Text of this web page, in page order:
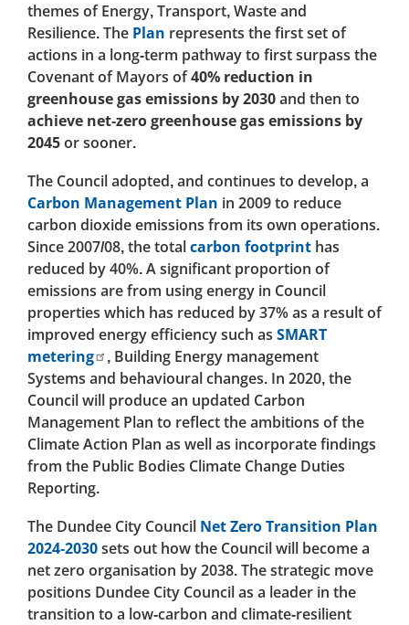
themes of Energy, Transport, Waste and
Resilience. The Plan represents the first set of
actions in a long-term pathway to first surpass the
Covenant of Mayors of40% reduction in
greenhouse gas emissions by 2030and then to
achieve net-zero greenhouse gas emissions by
2045or sooner.
The Council adopted, and continues to develop, a
Carbon Management Plan in 2009 to reduce
carbon dioxide emissions from its own operations.
Since 2007/08, the totalcarbon footprint has
reduced by 40%. A significant proportion of
emissions are from using energy in Council
properties which has reduced by 37% as a result of
improved energy efficiency such as SMART
metering
, Building Energy management
Systems and behavioural changes. In 2020, the
Council will produce an updated Carbon
Management Plan to reflect the ambitions of the
Climate Action Plan as well as incorporate findings
from the Public Bodies Climate Change Duties
Reporting.
The Dundee City Council Net Zero Transition Plan
2024-2030sets out how the Council will become a
net zero organisation by 2038. The strategic move
positions Dundee City Council as a leader in the
transition to a low-carbon and climate-resilient